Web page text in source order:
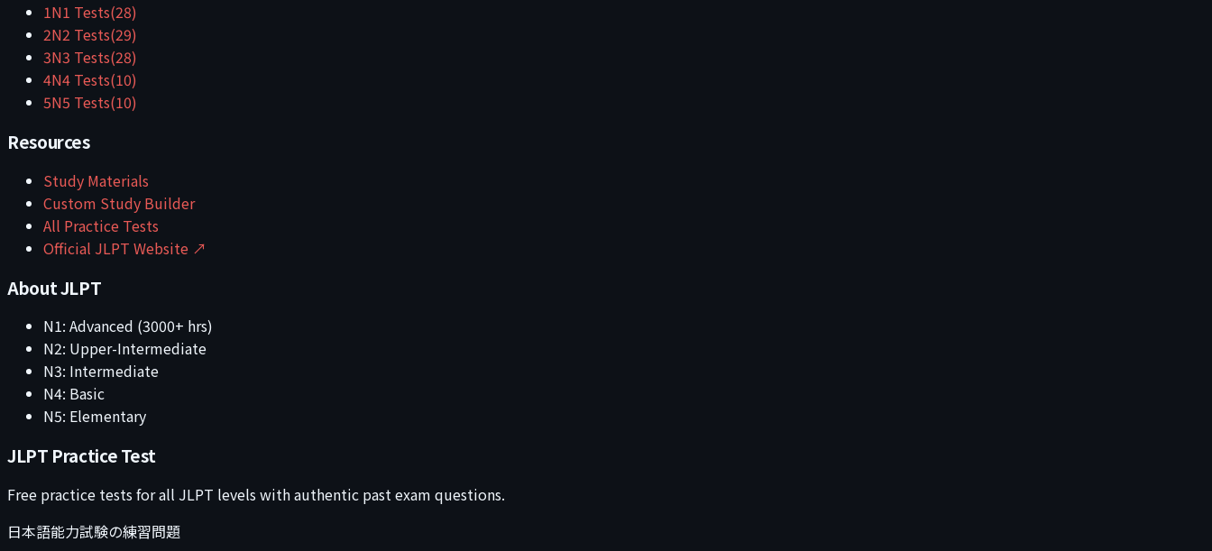
1N1 Tests(28)
2N2 Tests(29)
3N3 Tests(28)
4N4 Tests(10)
5N5 Tests(10)
Resources
Study Materials
Custom Study Builder
All Practice Tests
Official JLPT Website ↗
About JLPT
N1: Advanced (3000+ hrs)
N2: Upper-Intermediate
N3: Intermediate
N4: Basic
N5: Elementary
JLPT Practice Test
Free practice tests for all JLPT levels with authentic past exam questions.
日本語能力試験の練習問題